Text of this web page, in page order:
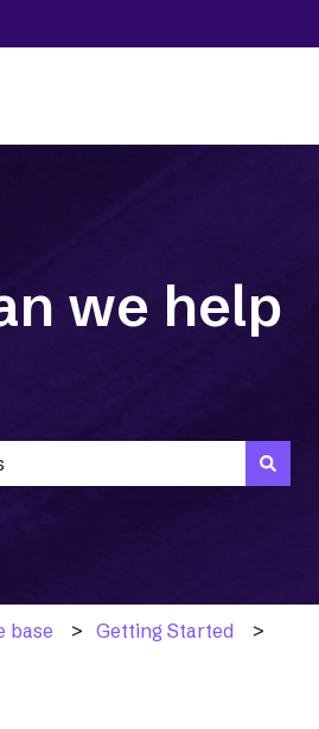
for translations
we help
base Getting Started